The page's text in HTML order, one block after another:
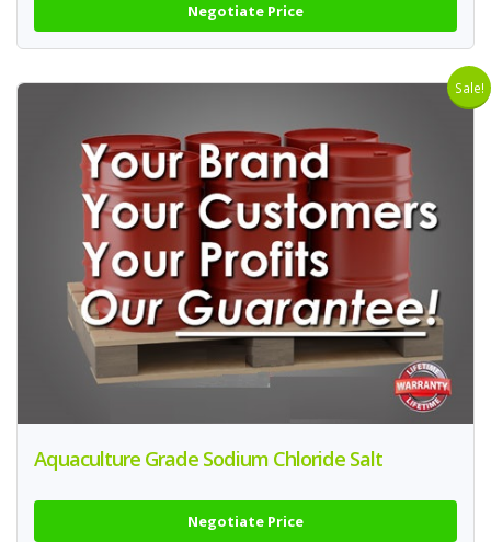
Negotiate Price
Sale!
Aquaculture Grade Sodium Chloride Salt
Negotiate Price